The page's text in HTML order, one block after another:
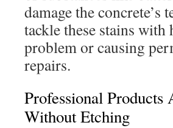
damage the
tackle these stains
problem or causing
repairs.
Professional Products
Without Etching